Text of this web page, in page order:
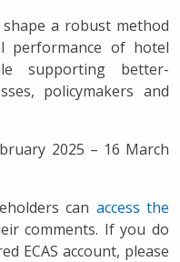
a robust method
performance of hotel
supporting better-
policymakers and
2025 – 16 March
can access the
comments. If you do
ECAS account, please